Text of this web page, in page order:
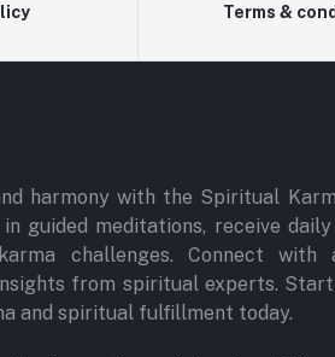
Terms &
harmony with the Spiritual
guided meditations, receive
challenges. Connect with
from spiritual experts.
and spiritual fulfillment today.